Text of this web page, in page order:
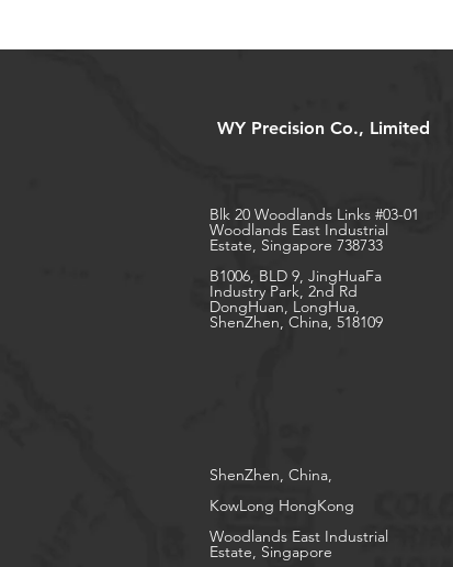
WY Precision Co., Limited
Blk 20 Woodlands Links #03-01
Woodlands East Industrial
Estate, Singapore 738733
B1006, BLD 9, JingHuaFa
Industry Park, 2nd Rd
DongHuan, LongHua,
ShenZhen, China, 518109
ShenZhen, China,
KowLong HongKong​
Woodlands East Industrial
Estate, Singapore